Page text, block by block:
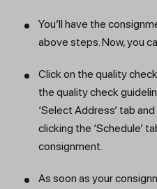
You’ll have the
above steps. Now, you
Click on the quality
the quality check
‘Select Address’ tab
clicking the ‘Schedule’
consignment.
As soon as your